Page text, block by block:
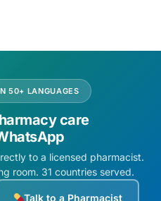
50+ LANGUAGES
care
to a licensed pharmacist.
room. 31 countries served.
Talk to a Pharmacist